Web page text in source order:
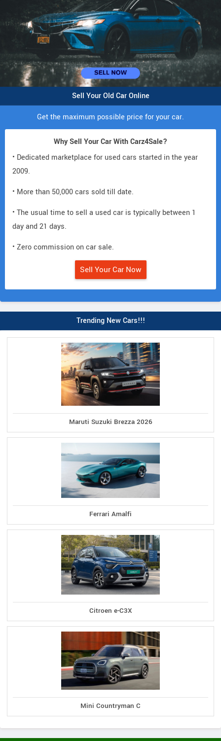
Sell Your Old Car Online
Get the maximum possible price for your car.
Why Sell Your Car With Carz4Sale?
• Dedicated marketplace for used cars started in the year
2009.
• More than 50,000 cars sold till date.
• The usual time to sell a used car is typically between 1
day and 21 days.
• Zero commission on car sale.
Sell Your Car Now
Trending New Cars!!!
Maruti Suzuki Brezza 2026
Ferrari Amalfi
Citroen e-C3X
Mini Countryman C